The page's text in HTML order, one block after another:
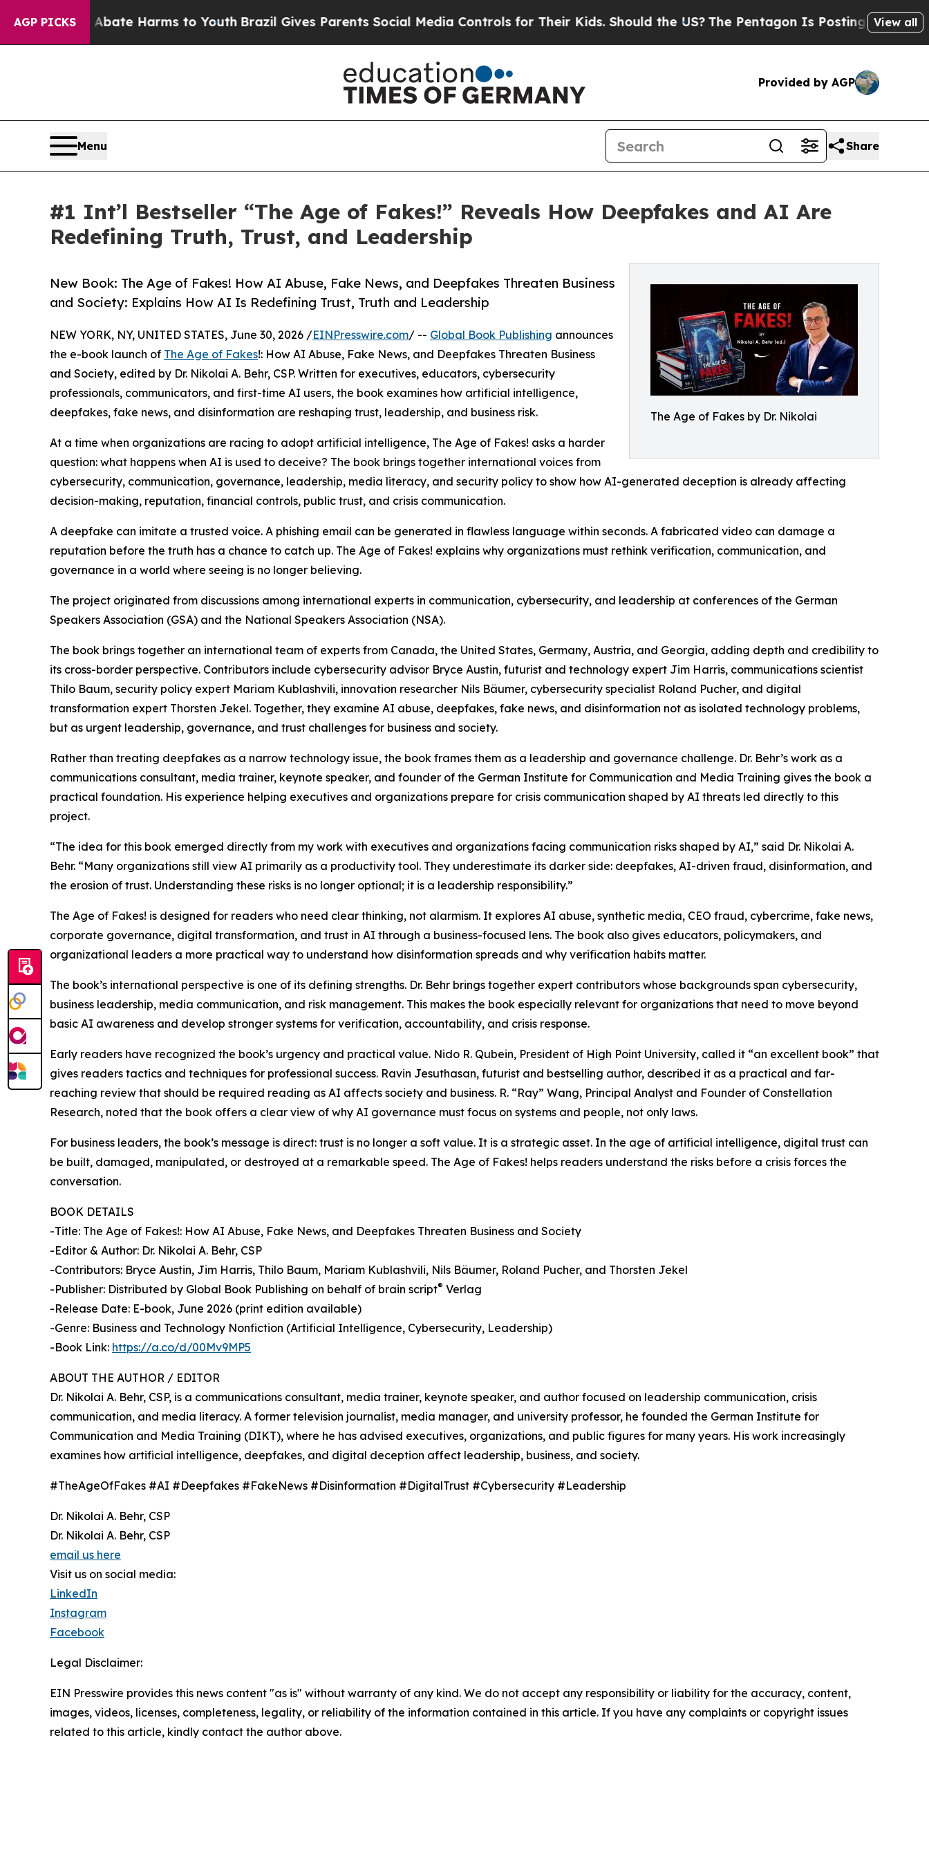
AGP PICKS
to Abate Harms to Youth Brazil Gives Parents Social Media Controls for Their Kids. Should the US?The Pentagon Is Posting Cryptic Biblical
View all
Provided by AGP
Menu Share
#1 Int’l Bestseller “The Age of Fakes!” Reveals How Deepfakes and AI Are
Redefining Truth, Trust, and Leadership
The Age of Fakes by Dr. Nikolai
New Book: The Age of Fakes! How AI Abuse, Fake News, and Deepfakes Threaten Business
and Society: Explains How AI Is Redefining Trust, Truth and Leadership
NEW YORK, NY, UNITED STATES, June 30, 2026 /EINPresswire.com/ -- Global Book Publishing announces
the e-book launch of The Age of Fakes!: How AI Abuse, Fake News, and Deepfakes Threaten Business
and Society, edited by Dr. Nikolai A. Behr, CSP. Written for executives, educators, cybersecurity
professionals, communicators, and first-time AI users, the book examines how artificial intelligence,
deepfakes, fake news, and disinformation are reshaping trust, leadership, and business risk.
At a time when organizations are racing to adopt artificial intelligence, The Age of Fakes! asks a harder
question: what happens when AI is used to deceive? The book brings together international voices from
cybersecurity, communication, governance, leadership, media literacy, and security policy to show how AI-generated deception is already affecting
decision-making, reputation, financial controls, public trust, and crisis communication.
A deepfake can imitate a trusted voice. A phishing email can be generated in flawless language within seconds. A fabricated video can damage a
reputation before the truth has a chance to catch up. The Age of Fakes! explains why organizations must rethink verification, communication, and
governance in a world where seeing is no longer believing.
The project originated from discussions among international experts in communication, cybersecurity, and leadership at conferences of the German
Speakers Association (GSA) and the National Speakers Association (NSA).
The book brings together an international team of experts from Canada, the United States, Germany, Austria, and Georgia, adding depth and credibility to
its cross-border perspective. Contributors include cybersecurity advisor Bryce Austin, futurist and technology expert Jim Harris, communications scientist
Thilo Baum, security policy expert Mariam Kublashvili, innovation researcher Nils Bäumer, cybersecurity specialist Roland Pucher, and digital
transformation expert Thorsten Jekel. Together, they examine AI abuse, deepfakes, fake news, and disinformation not as isolated technology problems,
but as urgent leadership, governance, and trust challenges for business and society.
Rather than treating deepfakes as a narrow technology issue, the book frames them as a leadership and governance challenge. Dr. Behr’s work as a
communications consultant, media trainer, keynote speaker, and founder of the German Institute for Communication and Media Training gives the book a
practical foundation. His experience helping executives and organizations prepare for crisis communication shaped by AI threats led directly to this
project.
“The idea for this book emerged directly from my work with executives and organizations facing communication risks shaped by AI,” said Dr. Nikolai A.
Behr. “Many organizations still view AI primarily as a productivity tool. They underestimate its darker side: deepfakes, AI-driven fraud, disinformation, and
the erosion of trust. Understanding these risks is no longer optional; it is a leadership responsibility.”
The Age of Fakes! is designed for readers who need clear thinking, not alarmism. It explores AI abuse, synthetic media, CEO fraud, cybercrime, fake news,
corporate governance, digital transformation, and trust in AI through a business-focused lens. The book also gives educators, policymakers, and
organizational leaders a more practical way to understand how disinformation spreads and why verification habits matter.
The book’s international perspective is one of its defining strengths. Dr. Behr brings together expert contributors whose backgrounds span cybersecurity,
business leadership, media communication, and risk management. This makes the book especially relevant for organizations that need to move beyond
basic AI awareness and develop stronger systems for verification, accountability, and crisis response.
Early readers have recognized the book’s urgency and practical value. Nido R. Qubein, President of High Point University, called it “an excellent book” that
gives readers tactics and techniques for professional success. Ravin Jesuthasan, futurist and bestselling author, described it as a practical and far-
reaching review that should be required reading as AI affects society and business. R. “Ray” Wang, Principal Analyst and Founder of Constellation
Research, noted that the book offers a clear view of why AI governance must focus on systems and people, not only laws.
For business leaders, the book’s message is direct: trust is no longer a soft value. It is a strategic asset. In the age of artificial intelligence, digital trust can
be built, damaged, manipulated, or destroyed at a remarkable speed. The Age of Fakes! helps readers understand the risks before a crisis forces the
conversation.
BOOK DETAILS
-Title: The Age of Fakes!: How AI Abuse, Fake News, and Deepfakes Threaten Business and Society
-Editor & Author: Dr. Nikolai A. Behr, CSP
-Contributors: Bryce Austin, Jim Harris, Thilo Baum, Mariam Kublashvili, Nils Bäumer, Roland Pucher, and Thorsten Jekel
-Publisher: Distributed by Global Book Publishing on behalf of brain script® Verlag
-Release Date: E-book, June 2026 (print edition available)
-Genre: Business and Technology Nonfiction (Artificial Intelligence, Cybersecurity, Leadership)
-Book Link: https://a.co/d/00Mv9MP5
ABOUT THE AUTHOR / EDITOR
Dr. Nikolai A. Behr, CSP, is a communications consultant, media trainer, keynote speaker, and author focused on leadership communication, crisis
communication, and media literacy. A former television journalist, media manager, and university professor, he founded the German Institute for
Communication and Media Training (DIKT), where he has advised executives, organizations, and public figures for many years. His work increasingly
examines how artificial intelligence, deepfakes, and digital deception affect leadership, business, and society.
#TheAgeOfFakes #AI #Deepfakes #FakeNews #Disinformation #DigitalTrust #Cybersecurity #Leadership
Dr. Nikolai A. Behr, CSP
Dr. Nikolai A. Behr, CSP
email us here
Visit us on social media:
LinkedIn
Instagram
Facebook
Legal Disclaimer:
EIN Presswire provides this news content "as is" without warranty of any kind. We do not accept any responsibility or liability for the accuracy, content,
images, videos, licenses, completeness, legality, or reliability of the information contained in this article. If you have any complaints or copyright issues
related to this article, kindly contact the author above.